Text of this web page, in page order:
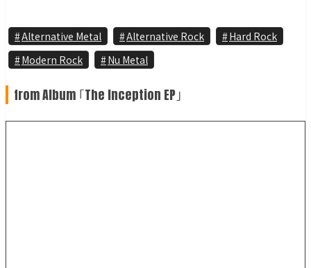
Alternative Metal Alternative Rock
Hard Rock
Modern Rock
Nu Metal
from Album ｢The Inception EP｣